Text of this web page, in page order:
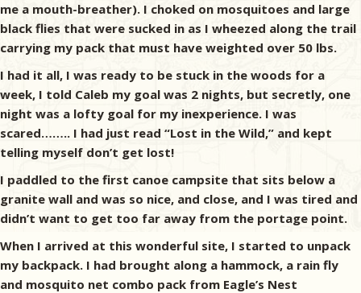
me a mouth-breather). I choked on mosquitoes and large
black flies that were sucked in as I wheezed along the trail
carrying my pack that must have weighted over 50 lbs.
I had it all, I was ready to be stuck in the woods for a
week, I told Caleb my goal was 2 nights, but secretly, one
night was a lofty goal for my inexperience. I was
scared…….. I had just read “Lost in the Wild,” and kept
telling myself don’t get lost!
I paddled to the first canoe campsite that sits below a
granite wall and was so nice, and close, and I was tired and
didn’t want to get too far away from the portage point.
When I arrived at this wonderful site, I started to unpack
my backpack. I had brought along a hammock, a rain fly
and mosquito net combo pack from Eagle’s Nest